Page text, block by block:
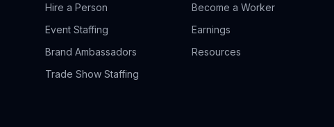
Hire a Person
Event Staffing
Brand Ambassadors
Trade Show Staffing
Become a Worker
Earnings
Resources